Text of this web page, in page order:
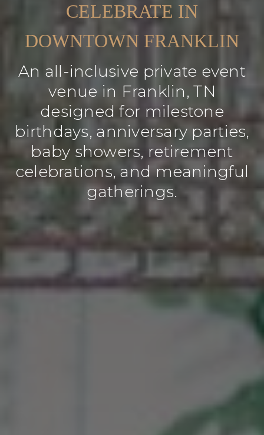
CELEBRATE IN
DOWNTOWN FRANKLIN
An all-inclusive private event
venue in Franklin, TN
designed for milestone
birthdays, anniversary parties,
baby showers, retirement
celebrations, and meaningful
gatherings.